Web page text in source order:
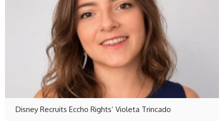
Disney Recruits Eccho Rights’ Violeta Trincado